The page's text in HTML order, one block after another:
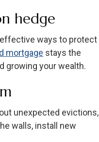
hedge
ways to protect
mortgage stays the
growing your wealth.
unexpected evictions,
walls, install new